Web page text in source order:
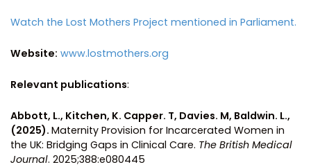
Watch the Lost Mothers Project mentioned in Parliament.
Website: www.lostmothers.org
Relevant publications:
Abbott, L., Kitchen, K. Capper. T, Davies. M, Baldwin. L.,
(2025). Maternity Provision for Incarcerated Women in
the UK: Bridging Gaps in Clinical Care. The British Medical
Journal. 2025;388:e080445